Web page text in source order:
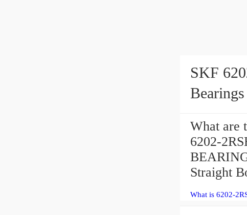
SKF 6202-
Bearings
What are
6202-
Straight
What is 6202-